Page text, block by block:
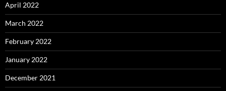
April 2022
March 2022
February 2022
January 2022
December 2021